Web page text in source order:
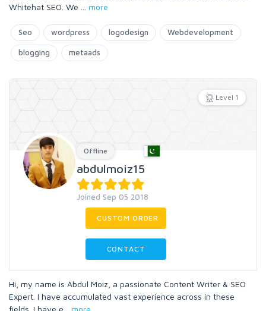
Whitehat SEO. We
more
Seo wordpress logodesign Webdevelopment
blogging metaads
Level 1
Offline
abdulmoiz15
Joined Sep 05 2018
CUSTOM ORDER
CONTACT
Hi, my name is Abdul Moiz, a passionate Content Writer & SEO
Expert. I have accumulated vast experience across in these
fields. I have e
more